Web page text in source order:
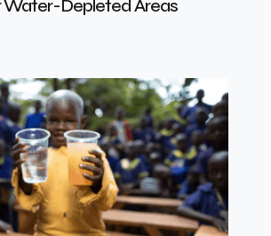
Water-Depleted Areas